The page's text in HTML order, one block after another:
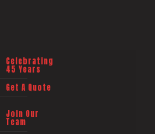
Celebrating
45 Years
Get A Quote
Join Our
Team